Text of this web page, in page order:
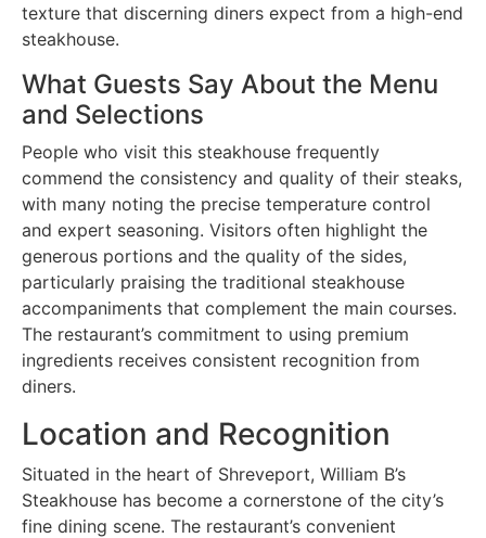
texture that discerning diners expect from a high-end
steakhouse.
What Guests Say About the Menu
and Selections
People who visit this steakhouse frequently
commend the consistency and quality of their steaks,
with many noting the precise temperature control
and expert seasoning. Visitors often highlight the
generous portions and the quality of the sides,
particularly praising the traditional steakhouse
accompaniments that complement the main courses.
The restaurant’s commitment to using premium
ingredients receives consistent recognition from
diners.
Location and Recognition
Situated in the heart of Shreveport, William B’s
Steakhouse has become a cornerstone of the city’s
fine dining scene. The restaurant’s convenient